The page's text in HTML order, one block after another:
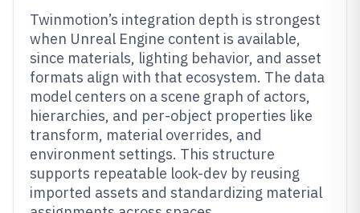
Twinmotion’s integration depth is strongest
when Unreal Engine content is available,
since materials, lighting behavior, and asset
formats align with that ecosystem. The data
model centers on a scene graph of actors,
hierarchies, and per-object properties like
transform, material overrides, and
environment settings. This structure
supports repeatable look-dev by reusing
imported assets and standardizing material